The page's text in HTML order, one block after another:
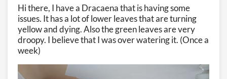
Hi there, I have a Dracaena that is having some
issues. It has a lot of lower leaves that are turning
yellow and dying. Also the green leaves are very
droopy. I believe that I was over watering it. (Once a
week)